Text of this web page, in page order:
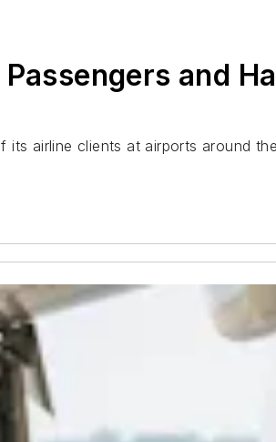
and
airline clients at airports around